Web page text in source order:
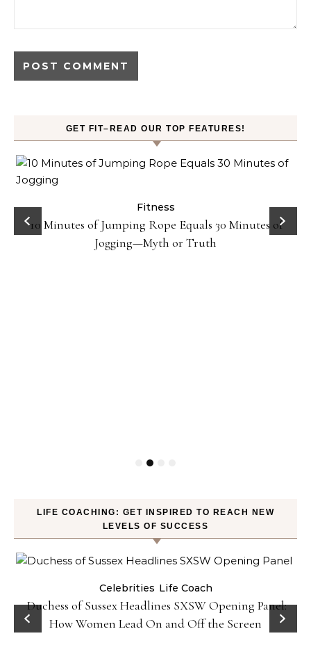
GET FIT–READ OUR TOP FEATURES!
Fitness
10 Minutes of Jumping Rope Equals 30 Minutes of
Jogging—Myth or Truth
LIFE COACHING: GET INSPIRED TO REACH NEW
LEVELS OF SUCCESS
Celebrities Life Coach
Duchess of Sussex Headlines SXSW Opening Panel:
How Women Lead On and Off the Screen